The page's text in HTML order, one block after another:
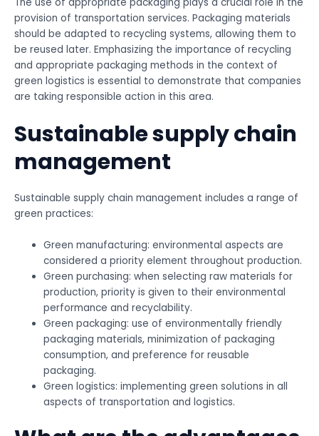
provision of transportation services. Packaging materials
should be adapted to recycling systems, allowing them to
be reused later. Emphasizing the importance of recycling
and appropriate packaging methods in the context of
green logistics is essential to demonstrate that companies
are taking responsible action in this area.
Sustainable supply chain
management
Sustainable supply chain management includes a range of
green practices:
Green manufacturing: environmental aspects are
considered a priority element throughout production.
Green purchasing: when selecting raw materials for
production, priority is given to their environmental
performance and recyclability.
Green packaging: use of environmentally friendly
packaging materials, minimization of packaging
consumption, and preference for reusable
packaging.
Green logistics: implementing green solutions in all
aspects of transportation and logistics.